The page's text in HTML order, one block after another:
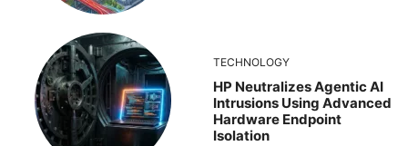
TECHNOLOGY
HP Neutralizes Agentic AI
Intrusions Using Advanced
Hardware Endpoint
Isolation